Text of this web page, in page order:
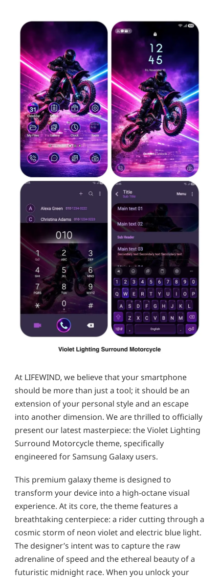
At LIFEWIND, we believe that your smartphone
should be more than just a tool; it should be an
extension of your personal style and an escape
into another dimension. We are thrilled to officially
present our latest masterpiece: the Violet Lighting
Surround Motorcycle theme, specifically
engineered for Samsung Galaxy users.
This premium galaxy theme is designed to
transform your device into a high-octane visual
experience. At its core, the theme features a
breathtaking centerpiece: a rider cutting through a
cosmic storm of neon violet and electric blue light.
The designer’s intent was to capture the raw
adrenaline of speed and the ethereal beauty of a
futuristic midnight race. When you unlock your